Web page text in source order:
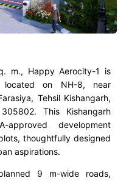
m., Happy Aerocity-1 is
located on NH-8, near
Tehsil Kishangarh,
This Kishangarh
development
thoughtfully designed
aspirations.
9 m-wide roads,